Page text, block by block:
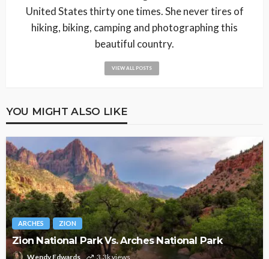
United States thirty one times. She never tires of
hiking, biking, camping and photographing this
beautiful country.
VIEW ALL POSTS
YOU MIGHT ALSO LIKE
ARCHES ZION
Zion National Park Vs. Arches National Park
Wendy Edwards 3.3k views